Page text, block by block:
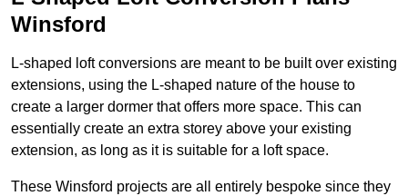
Winsford
L-shaped loft conversions are meant to be built over existing
extensions, using the L-shaped nature of the house to
create a larger dormer that offers more space. This can
essentially create an extra storey above your existing
extension, as long as it is suitable for a loft space.
These Winsford projects are all entirely bespoke since they